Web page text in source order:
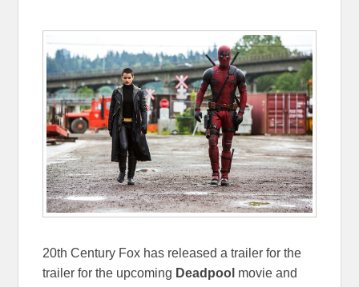
20th Century Fox has released a trailer for the
trailer for the upcoming Deadpool movie and